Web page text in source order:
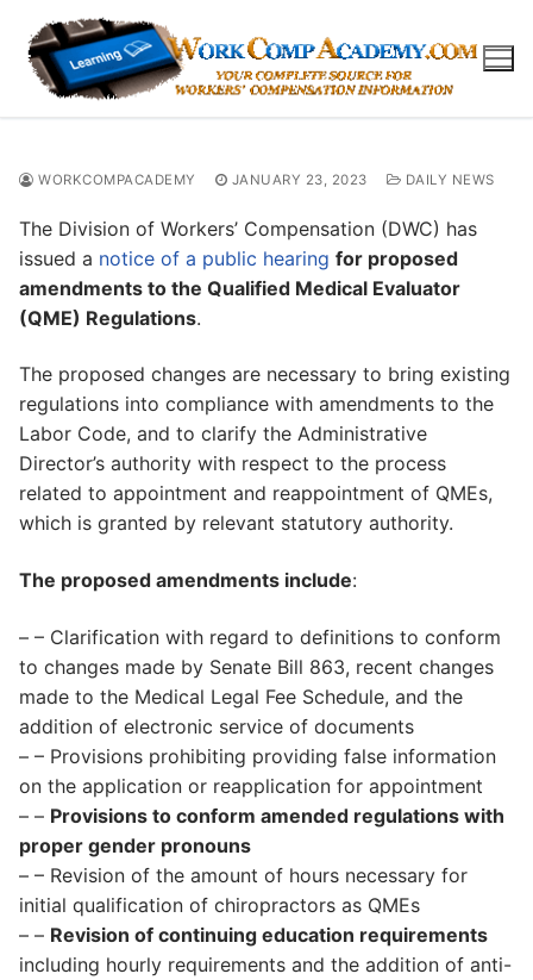
content
WORKCOMPACADEMY JANUARY 23, 2023 DAILY NEWS
The Division of Workers’ Compensation (DWC) has
issued a notice of a public hearing for proposed
amendments to the Qualified Medical Evaluator
(QME) Regulations.
The proposed changes are necessary to bring existing
regulations into compliance with amendments to the
Labor Code, and to clarify the Administrative
Director’s authority with respect to the process
related to appointment and reappointment of QMEs,
which is granted by relevant statutory authority.
The proposed amendments include:
– – Clarification with regard to definitions to conform
to changes made by Senate Bill 863, recent changes
made to the Medical Legal Fee Schedule, and the
addition of electronic service of documents
– – Provisions prohibiting providing false information
on the application or reapplication for appointment
– – Provisions to conform amended regulations with
proper gender pronouns
– – Revision of the amount of hours necessary for
initial qualification of chiropractors as QMEs
– – Revision of continuing education requirements
including hourly requirements and the addition of anti-